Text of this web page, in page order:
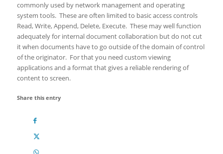
commonly used by network management and operating
system tools. These are often limited to basic access controls
Read, Write, Append, Delete, Execute. These may well function
adequately for internal document collaboration but do not cut
it when documents have to go outside of the domain of control
of the originator. For that you need custom viewing
applications and a format that gives a reliable rendering of
content to screen.
Share this entry